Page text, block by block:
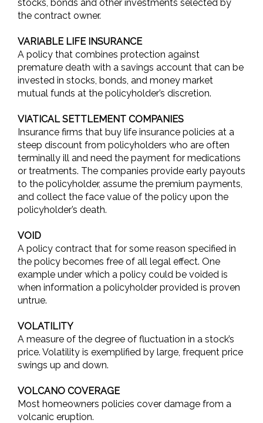
stocks, bonds and other investments selected by
the contract owner.
VARIABLE LIFE INSURANCE
A policy that combines protection against
premature death with a savings account that can be
invested in stocks, bonds, and money market
mutual funds at the policyholder’s discretion.
VIATICAL SETTLEMENT COMPANIES
Insurance firms that buy life insurance policies at a
steep discount from policyholders who are often
terminally ill and need the payment for medications
or treatments. The companies provide early payouts
to the policyholder, assume the premium payments,
and collect the face value of the policy upon the
policyholder’s death.
VOID
A policy contract that for some reason specified in
the policy becomes free of all legal effect. One
example under which a policy could be voided is
when information a policyholder provided is proven
untrue.
VOLATILITY
A measure of the degree of fluctuation in a stock’s
price. Volatility is exemplified by large, frequent price
swings up and down.
VOLCANO COVERAGE
Most homeowners policies cover damage from a
volcanic eruption.